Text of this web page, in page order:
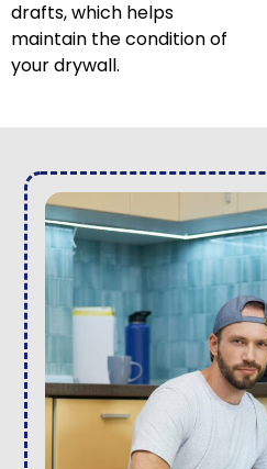
drafts, which helps
maintain the condition of
your drywall.